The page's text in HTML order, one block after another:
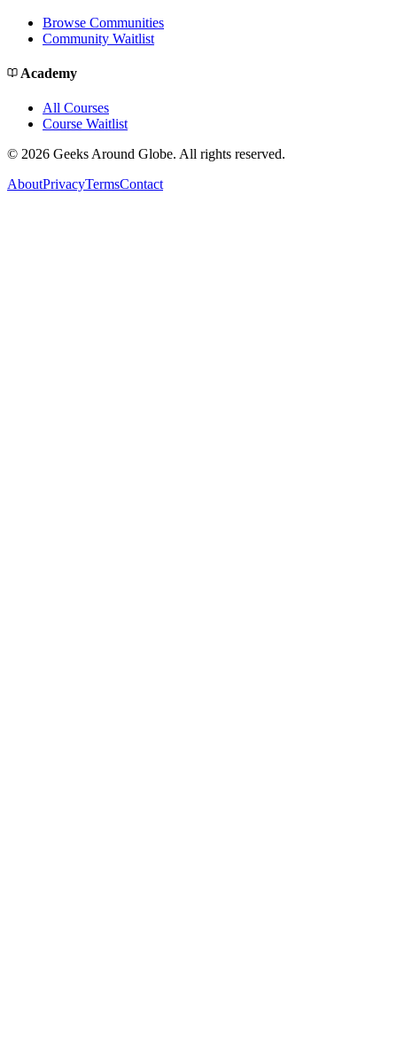
Browse Communities
Community Waitlist
Academy
All Courses
Course Waitlist
© 2026 Geeks Around Globe. All rights reserved.
AboutPrivacyTermsContact